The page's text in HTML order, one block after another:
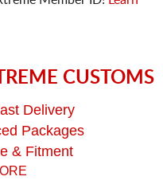
CUSTOMS
Delivery
Packages
& Fitment